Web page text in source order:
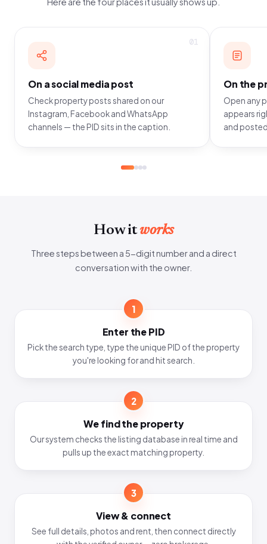
01
On a social media post
Check property posts shared on our
Instagram, Facebook and WhatsApp
channels — the PID sits in the caption.
On the
Open any
appears
and
How itworks
Three steps between a 5-digit number and a direct
conversation with the owner.
1
Enter the PID
Pick the search type, type the unique PID of the property
you're looking for and hit search.
2
We find the property
Our system checks the listing database in real time and
pulls up the exact matching property.
3
View & connect
See full details, photos and rent, then connect directly